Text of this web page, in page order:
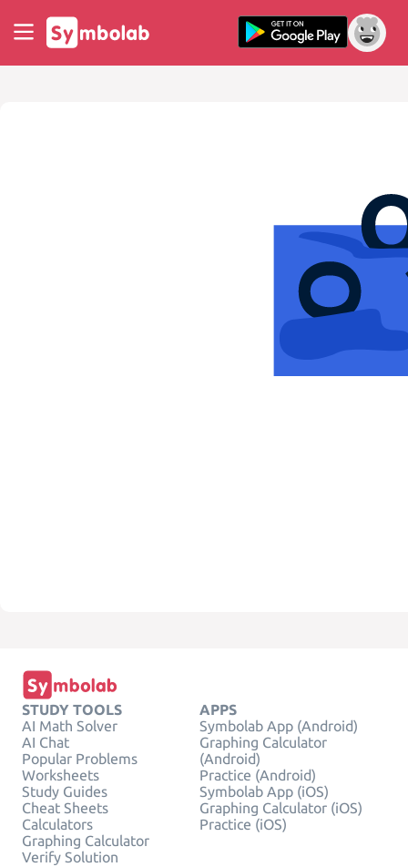
STUDY TOOLS
AI Math Solver
AI Chat
Popular Problems
Worksheets
Study Guides
Cheat Sheets
Calculators
Graphing Calculator
Verify Solution
APPS
Symbolab App (Android)
Graphing Calculator
(Android)
Practice (Android)
Symbolab App (iOS)
Graphing Calculator (iOS)
Practice (iOS)